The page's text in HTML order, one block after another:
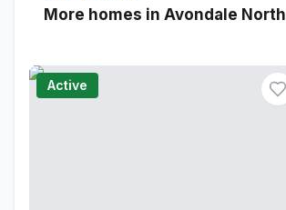
More homes in Avondale North
Active